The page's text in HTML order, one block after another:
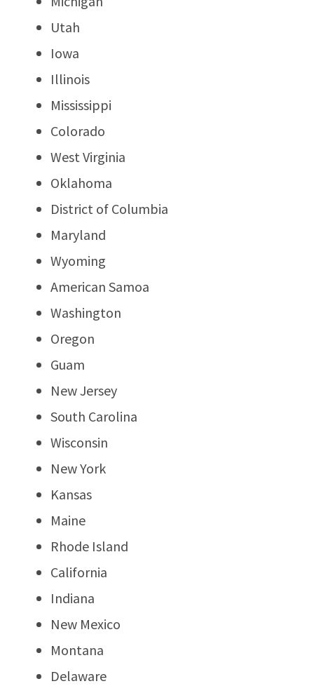
Utah
Iowa
Illinois
Mississippi
Colorado
West Virginia
Oklahoma
District of Columbia
Maryland
Wyoming
American Samoa
Washington
Oregon
Guam
New Jersey
South Carolina
Wisconsin
New York
Kansas
Maine
Rhode Island
California
Indiana
New Mexico
Montana
Delaware